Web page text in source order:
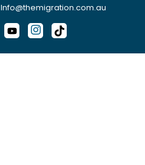
Info@themigration.com.au